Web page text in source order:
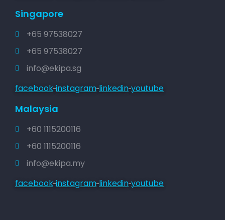
Singapore
+65 97538027
+65 97538027
info@ekipa.sg
facebook instagram linkedin youtube
Malaysia
+60 1115200116
+60 1115200116
info@ekipa.my
facebook instagram linkedin youtube